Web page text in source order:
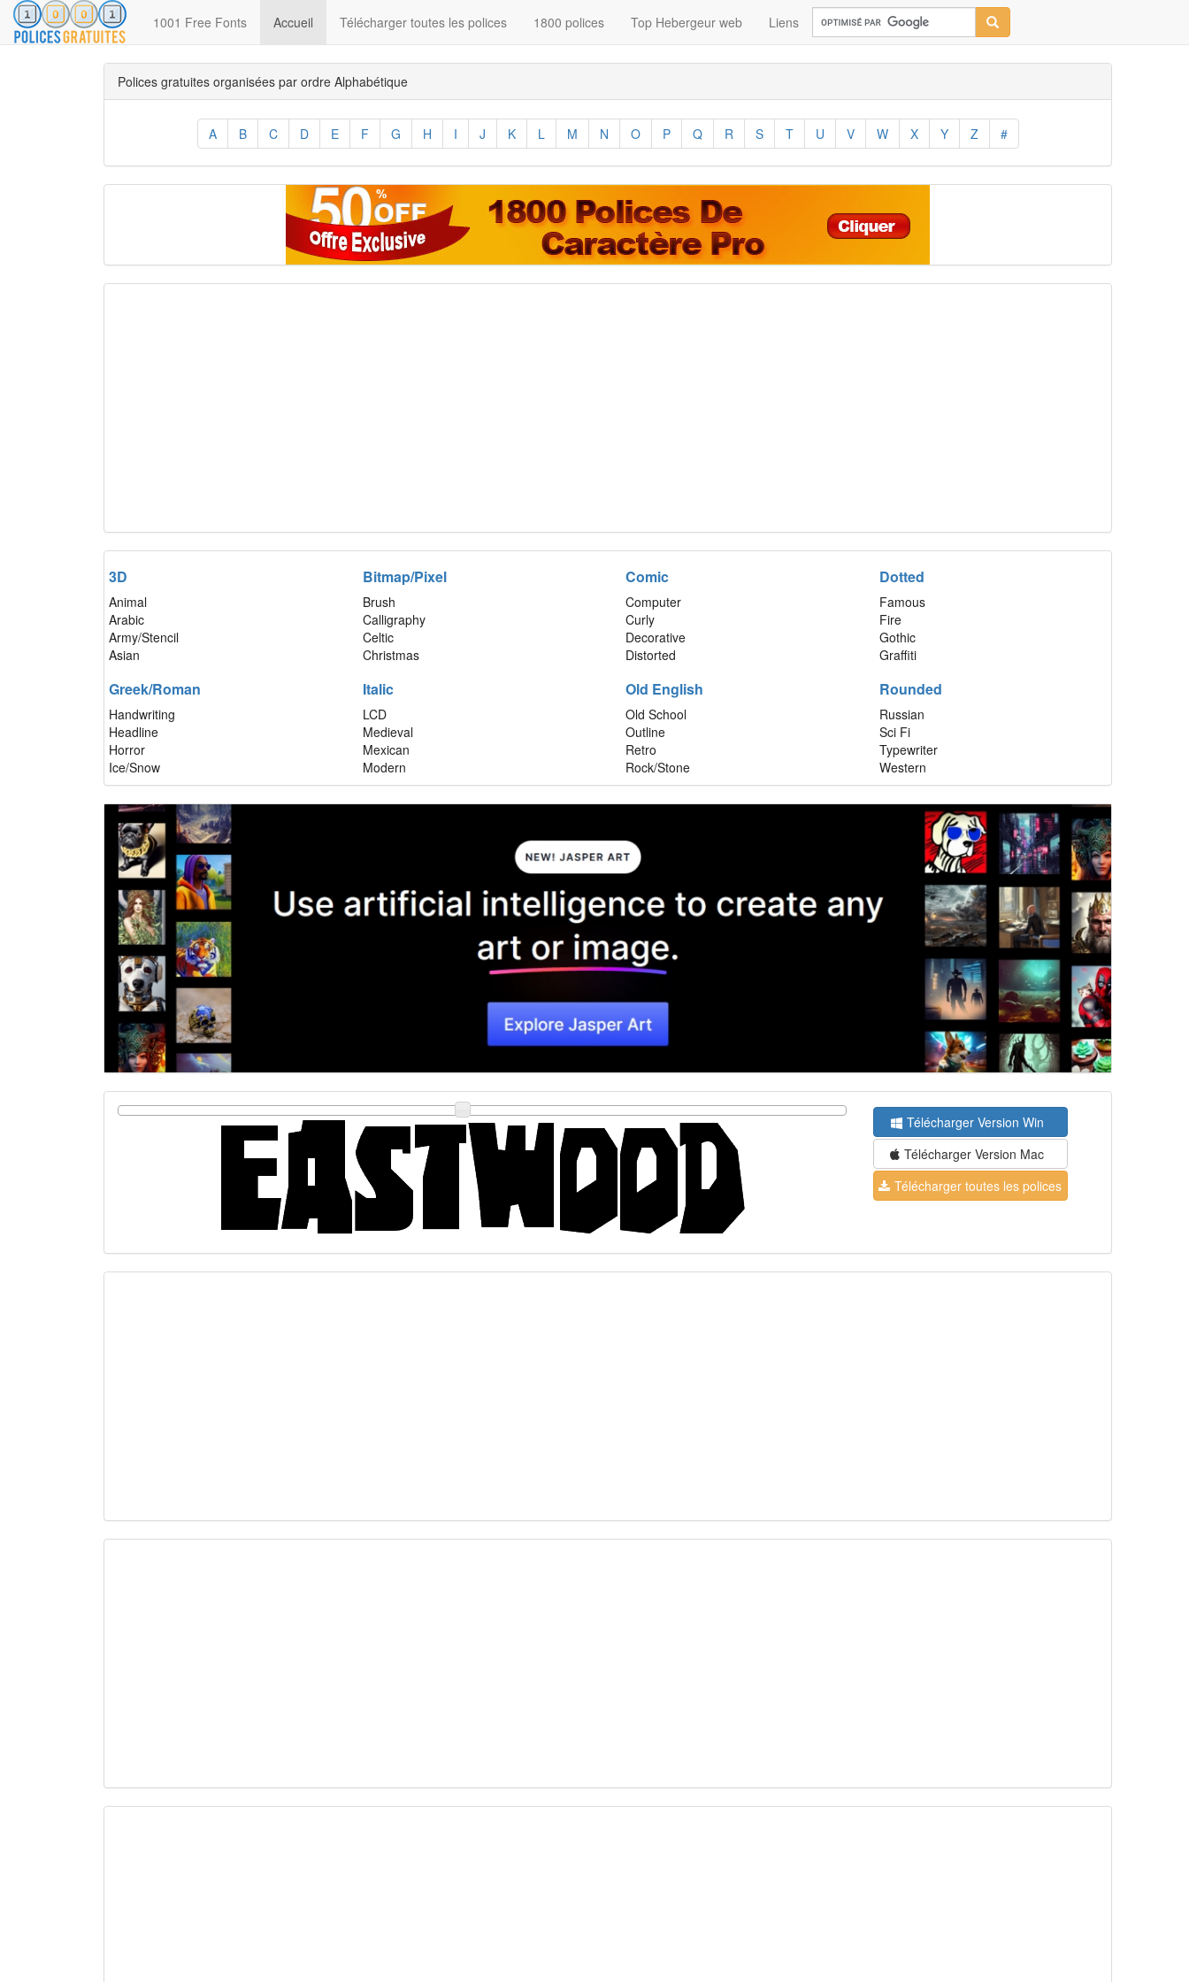
1001 Free Fonts Accueil (current)Télécharger toutes les polices 1800 polices Top Hebergeur web Liens
Polices gratuites organisées par ordre Alphabétique
A B C D E F G H I J K L M N O P Q R S T U V W X Y Z #
3D
Animal
Arabic
Army/Stencil
Asian
Bitmap/Pixel
Brush
Calligraphy
Celtic
Christmas
Comic
Computer
Curly
Decorative
Distorted
Dotted
Famous
Fire
Gothic
Graffiti
Greek/Roman
Handwriting
Headline
Horror
Ice/Snow
Italic
LCD
Medieval
Mexican
Modern
Old English
Old School
Outline
Retro
Rock/Stone
Rounded
Russian
Sci Fi
Typewriter
Western
Télécharger Version Win
Télécharger Version Mac
Télécharger toutes les polices